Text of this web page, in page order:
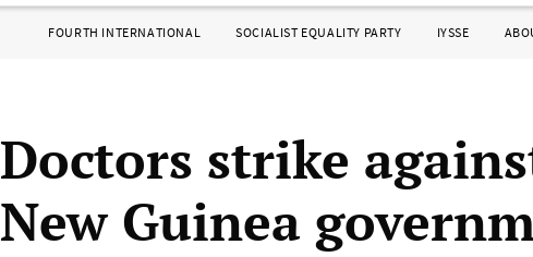
FOURTH INTERNATIONAL SOCIALIST EQUALITY PARTY IYSSE
Doctors strike
New Guinea